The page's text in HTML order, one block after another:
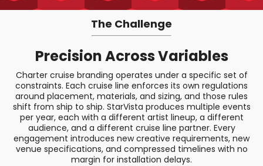
The Challenge
Precision Across Variables
Charter cruise branding operates under a specific set of
constraints. Each cruise line enforces its own regulations
around placement, materials, and sizing, and those rules
shift from ship to ship. StarVista produces multiple events
per year, each with a different artist lineup, a different
audience, and a different cruise line partner. Every
engagement introduces new creative requirements, new
venue specifications, and compressed timelines with no
margin for installation delays.